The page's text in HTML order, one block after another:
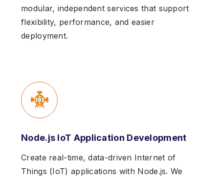
modular, independent services that support
flexibility, performance, and easier
deployment.
Node.js IoT Application Development
Create real-time, data-driven Internet of
Things (IoT) applications with Node.js. We